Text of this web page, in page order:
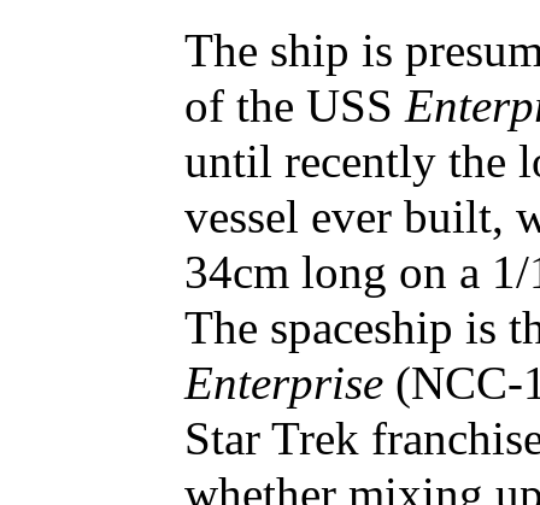
The ship is
of the USS
until recently the
vessel ever built,
34cm long on a
The spaceship is
Enterprise (NCC-
Star Trek
whether mixing